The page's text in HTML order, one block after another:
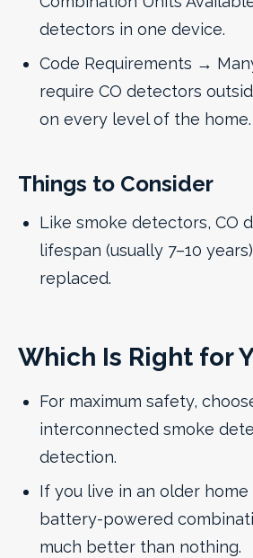
detectors in one device.
Code Requirements →
require CO detectors
on every level of the home.
Things to Consider
Like smoke detectors, CO
lifespan (usually 7–10
replaced.
Which Is Right for
For maximum safety,
interconnected smoke
detection.
If you live in an older
battery-powered
much better than nothing.